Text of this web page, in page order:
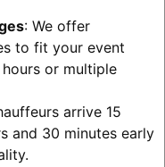
: We offer
to fit your event
or multiple
arrive 15
and 30 minutes early